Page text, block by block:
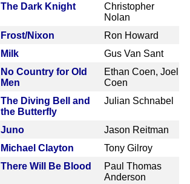
The Dark Knight
Christopher
Nolan
Frost/Nixon
Ron Howard
Milk
Gus Van Sant
No Country for Old
Men
Ethan Coen, Joel
Coen
The Diving Bell and
the Butterfly
Julian Schnabel
Juno
Jason Reitman
Michael Clayton
Tony Gilroy
There Will Be Blood
Paul Thomas
Anderson